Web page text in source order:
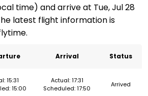
time) and arrive at Tue, Jul 28
latest flight information is
Arrival Status
15:31
15:00
Actual: 17:31
Scheduled: 17:50
Arrived